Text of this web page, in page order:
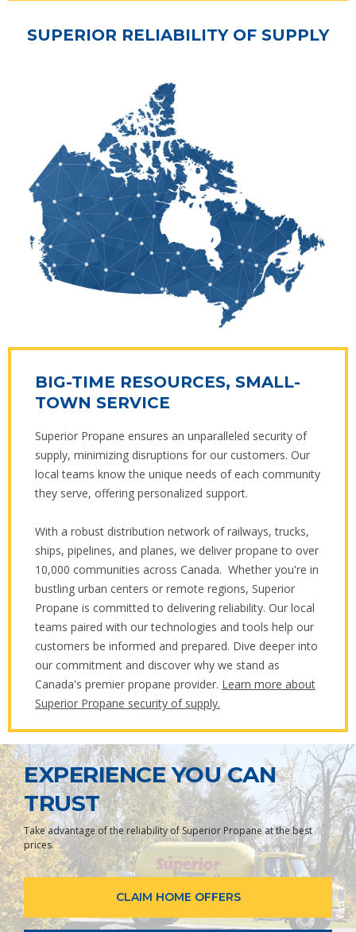
SUPERIOR RELIABILITY OF SUPPLY
BIG-TIME RESOURCES, SMALL-
TOWN SERVICE
Superior Propane ensures an unparalleled security of
supply, minimizing disruptions for our customers. Our
local teams know the unique needs of each community
they serve, offering personalized support.
With a robust distribution network of railways, trucks,
ships, pipelines, and planes, we deliver propane to over
10,000 communities across Canada. Whether you're in
bustling urban centers or remote regions, Superior
Propane is committed to delivering reliability. Our local
teams paired with our technologies and tools help our
customers be informed and prepared. Dive deeper into
our commitment and discover why we stand as
Canada's premier propane provider. Learn more about
Superior Propane security of supply.
EXPERIENCE YOU CAN
TRUST
Take advantage of the reliability of Superior Propane at the best
prices.
CLAIM HOME OFFERS